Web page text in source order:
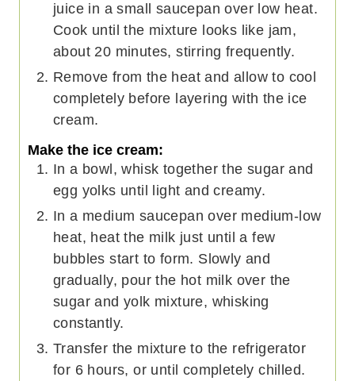
juice in a small saucepan over low heat.
Cook until the mixture looks like jam,
about 20 minutes, stirring frequently.
Remove from the heat and allow to cool
completely before layering with the ice
cream.
Make the ice cream:
In a bowl, whisk together the sugar and
egg yolks until light and creamy.
In a medium saucepan over medium-low
heat, heat the milk just until a few
bubbles start to form. Slowly and
gradually, pour the hot milk over the
sugar and yolk mixture, whisking
constantly.
Transfer the mixture to the refrigerator
for 6 hours, or until completely chilled.